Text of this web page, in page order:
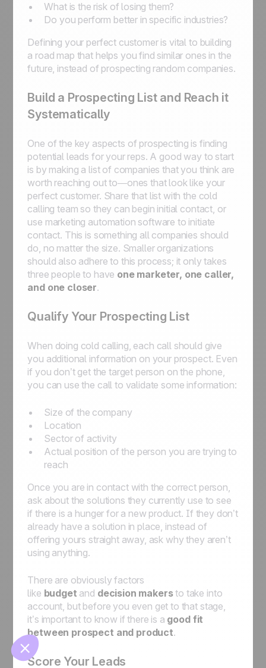
🍪
Manage cookies
What is the risk of losing them?
Do you perform better in specific industries?
Defining your perfect customer is vital to building
a road map that helps you find similar ones in the
future, instead of prospecting random companies.
Build a Prospecting List and Reach it
Systematically
One of the key aspects of prospecting is finding
potential leads for your reps. A good way to start
is by making a list of companies that you think are
worth reaching out to—ones that look like your
perfect customer. Share that list with the cold
calling team so they can begin initial contact, or
use marketing automation software to initiate
contact. This is something all companies should
do, no matter the size. Smaller organizations
should also adhere to this process; it only takes
three people to have one marketer, one caller,
and one closer.
Qualify Your Prospecting List
When doing cold calling, each call should give
you additional information on your prospect. Even
if you don’t get the target person on the phone,
you can use the call to validate some information:
Size of the company
Location
Sector of activity
Actual position of the person you are trying to
reach
Once you are in contact with the correct person,
ask about the solutions they currently use to see
if there is a hunger for a new product. If they don’t
already have a solution in place, instead of
offering yours straight away, ask why they aren’t
using anything.
There are obviously factors
like budget and decision makersto take into
account, but before you even get to that stage,
it’s important to know if there is a good fit
between prospect and product.
Score Your Leads